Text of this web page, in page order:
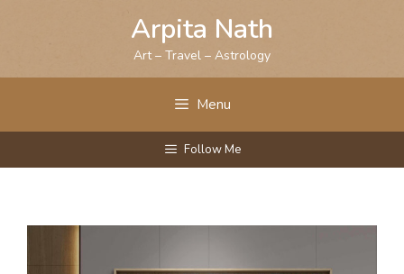
Arpita Nath
Art – Travel – Astrology
Menu
Follow Me